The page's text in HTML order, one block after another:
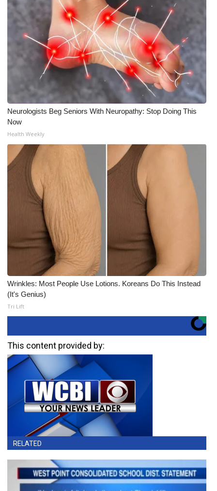
Neurologists Beg Seniors With Neuropathy: Stop Doing This
Now
Health Weekly
Wrinkles: Most People Use Lotions. Koreans Do This Instead
(It's Genius)
Tri Lift
This content provided by:
RELATED